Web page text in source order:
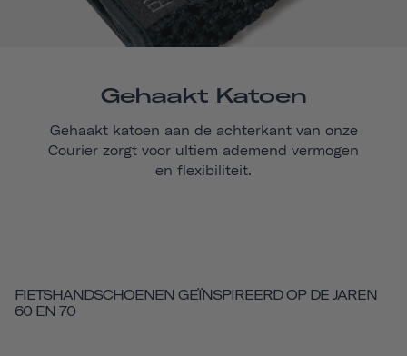
Gehaakt Katoen
Gehaakt katoen aan de achterkant van onze
Courier zorgt voor ultiem ademend vermogen
en flexibiliteit.
FIETSHANDSCHOENEN GEÏNSPIREERD OP DE JAREN
60 EN 70